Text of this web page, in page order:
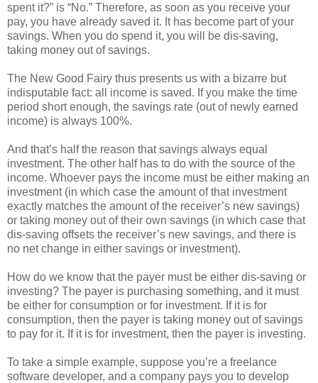
spent it?” is “No.” Therefore, as soon as you receive your
pay, you have already saved it. It has become part of your
savings. When you do spend it, you will be dis-saving,
taking money out of savings.
The New Good Fairy thus presents us with a bizarre but
indisputable fact: all income is saved. If you make the time
period short enough, the savings rate (out of newly earned
income) is always 100%.
And that’s half the reason that savings always equal
investment. The other half has to do with the source of the
income. Whoever pays the income must be either making an
investment (in which case the amount of that investment
exactly matches the amount of the receiver’s new savings)
or taking money out of their own savings (in which case that
dis-saving offsets the receiver’s new savings, and there is
no net change in either savings or investment).
How do we know that the payer must be either dis-saving or
investing? The payer is purchasing something, and it must
be either for consumption or for investment. If it is for
consumption, then the payer is taking money out of savings
to pay for it. If it is for investment, then the payer is investing.
To take a simple example, suppose you’re a freelance
software developer, and a company pays you to develop